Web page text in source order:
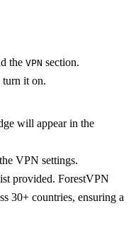
the VPN section.
it on.
will appear in the
VPN settings.
provided. ForestVPN
30+ countries, ensuring a